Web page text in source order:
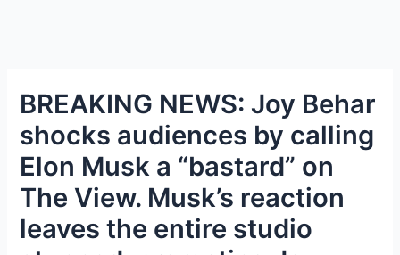
BREAKING NEWS: Joy Behar
shocks audiences by calling
Elon Musk a “bastard” on
The View. Musk’s reaction
leaves the entire studio